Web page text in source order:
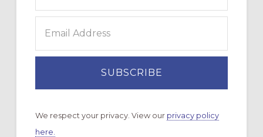
We respect your privacy. View our privacy policy
here.